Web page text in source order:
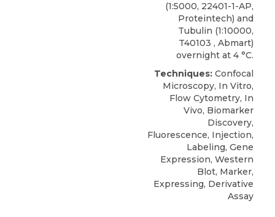
(1:5000, 22401-1-AP,
Proteintech) and
Tubulin (1:10000,
T40103 , Abmart)
overnight at 4 °C.
Techniques: Confocal
Microscopy, In Vitro,
Flow Cytometry, In
Vivo, Biomarker
Discovery,
Fluorescence, Injection,
Labeling, Gene
Expression, Western
Blot, Marker,
Expressing, Derivative
Assay